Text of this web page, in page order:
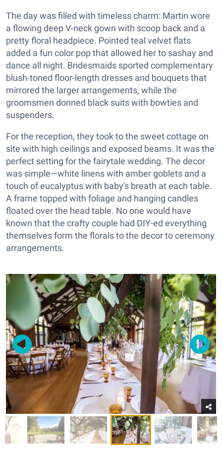
The day was filled with timeless charm: Martin wore
a flowing deep V-neck gown with scoop back and a
pretty floral headpiece. Pointed teal velvet flats
added a fun color pop that allowed her to sashay and
dance all night. Bridesmaids sported complementary
blush-toned floor-length dresses and bouquets that
mirrored the larger arrangements, while the
groomsmen donned black suits with bowties and
suspenders.
For the reception, they took to the sweet cottage on
site with high ceilings and exposed beams. It was the
perfect setting for the fairytale wedding. The decor
was simple—white linens with amber goblets and a
touch of eucalyptus with baby's breath at each table.
A frame topped with foliage and hanging candles
floated over the head table. No one would have
known that the crafty couple had DIY-ed everything
themselves form the florals to the decor to ceremony
arrangements.